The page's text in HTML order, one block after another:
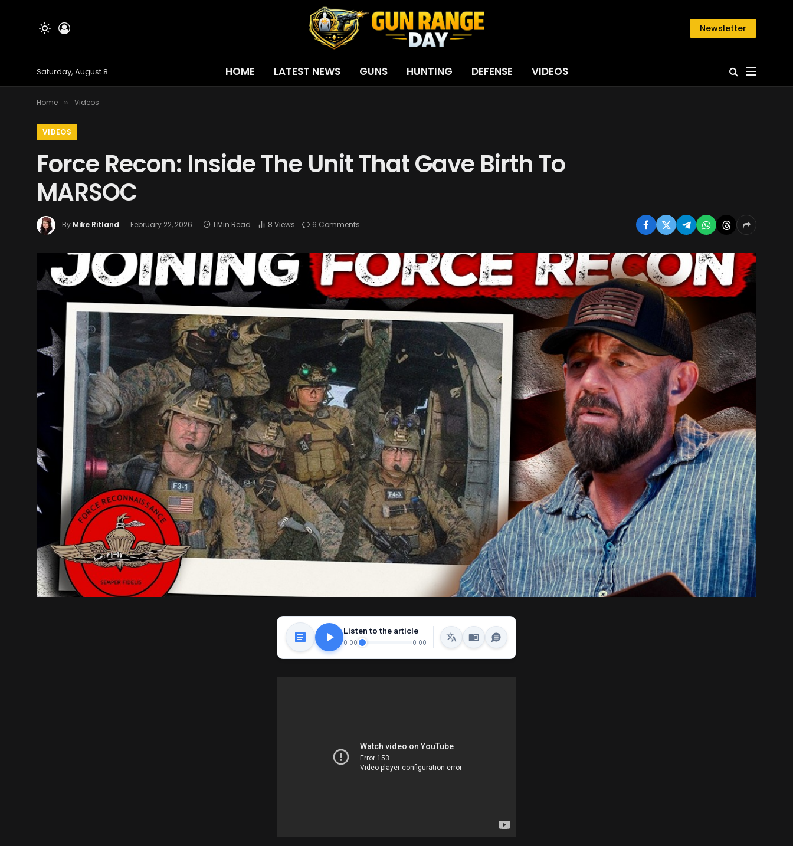
Newsletter
Saturday, August 8 HOME LATEST NEWS GUNS HUNTING DEFENSE VIDEOS
Home » Videos
VIDEOS
Force Recon: Inside The Unit That Gave Birth To
MARSOC
By Mike Ritland February 22, 2026 1 Min Read 8 Views 6 Comments
Listen to the article
0:00 0:00